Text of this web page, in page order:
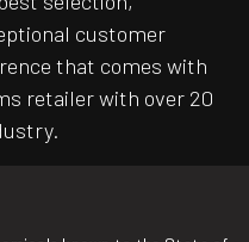
customer
that comes with
retailer with over 20